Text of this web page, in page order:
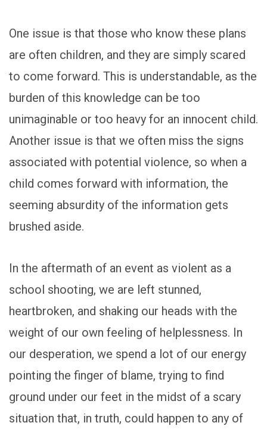
One issue is that those who know these plans
are often children, and they are simply scared
to come forward. This is understandable, as the
burden of this knowledge can be too
unimaginable or too heavy for an innocent child.
Another issue is that we often miss the signs
associated with potential violence, so when a
child comes forward with information, the
seeming absurdity of the information gets
brushed aside.
In the aftermath of an event as violent as a
school shooting, we are left stunned,
heartbroken, and shaking our heads with the
weight of our own feeling of helplessness. In
our desperation, we spend a lot of our energy
pointing the finger of blame, trying to find
ground under our feet in the midst of a scary
situation that, in truth, could happen to any of